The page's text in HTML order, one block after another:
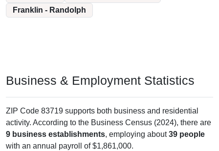
Franklin - Randolph
Business & Employment Statistics
ZIP Code 83719 supports both business and residential
activity. According to the Business Census (2024), there are
9 business establishments, employing about39 people
with an annual payroll of $1,861,000.